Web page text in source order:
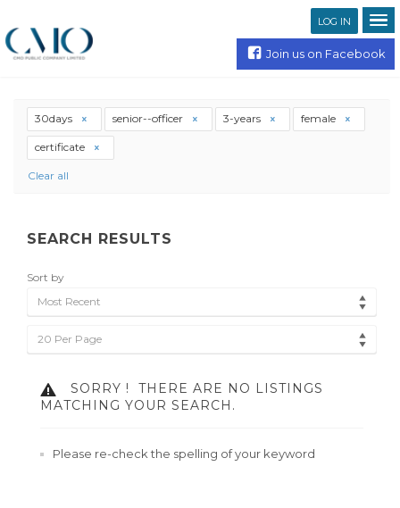
LOG IN
Join us on Facebook
30days senior--officer 3-years female
certificate
Clear all
SEARCH RESULTS
Sort by
Most Recent
20 Per Page
SORRY !
THERE ARE NO LISTINGS
MATCHING YOUR SEARCH.
Please re-check the spelling of your keyword